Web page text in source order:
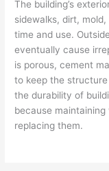
The building’s
sidewalks, dirt,
time and use.
eventually cause
is porous, cement
to keep the
the durability of
because
replacing them.